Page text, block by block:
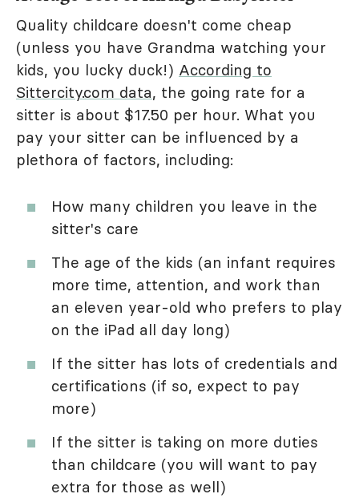
Quality childcare doesn't come cheap
(unless you have Grandma watching your
kids, you lucky duck!) According to
Sittercity.com data, the going rate for a
sitter is about $17.50 per hour. What you
pay your sitter can be influenced by a
plethora of factors, including:
How many children you leave in the
sitter's care
The age of the kids (an infant requires
more time, attention, and work than
an eleven year-old who prefers to play
on the iPad all day long)
If the sitter has lots of credentials and
certifications (if so, expect to pay
more)
If the sitter is taking on more duties
than childcare (you will want to pay
extra for those as well)